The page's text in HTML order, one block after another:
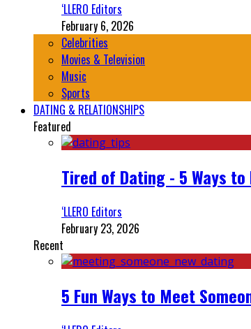
‘LLERO Editors
February 6, 2026
Celebrities
Movies & Television
Music
Sports
DATING & RELATIONSHIPS
Featured
Tired of Dating - 5 Ways
‘LLERO Editors
February 23, 2026
Recent
5 Fun Ways to Meet